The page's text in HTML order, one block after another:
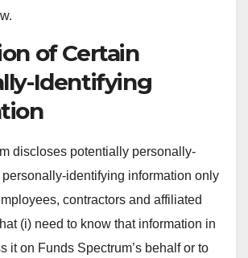
of Certain
Identifying
discloses potentially personally-
identifying information only
contractors and affiliated
(i) need to know that information in
it on Funds Spectrum’s behalf or to